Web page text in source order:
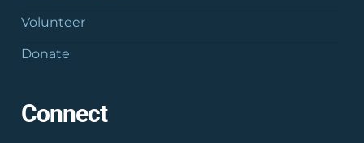
Volunteer
Donate
Connect